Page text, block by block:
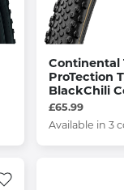
Continental
ProTection
BlackChili
£65.99
Available in 3